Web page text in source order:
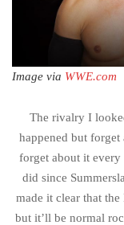
Image via WWE.com
The rivalry I
happened but
forget about it every
did since
made it clear that
but it’ll be normal